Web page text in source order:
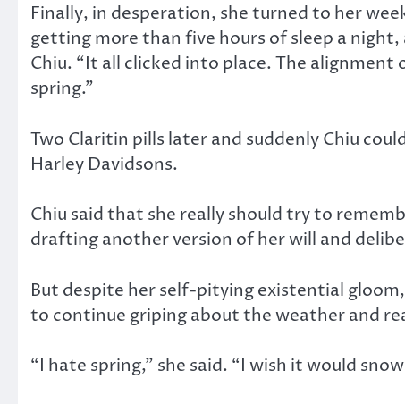
Finally, in desperation, she turned to her
getting more than five hours of sleep a night,
Chiu. “It all clicked into place. The
spring.”
Two Claritin pills later and suddenly Chiu
Harley Davidsons.
Chiu said that she really should try to
drafting another version of her will and
But despite her self-pitying existential
to continue griping about the weather and
“I hate spring,” she said. “I wish it would